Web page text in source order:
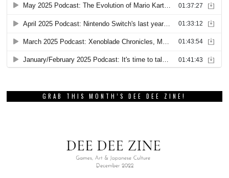
GRAB THIS MONTH’S DEE DEE ZINE!